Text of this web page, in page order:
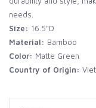
needs.
Size: 16.5"D
Material: Bamboo
Color: Matte Green
Country of Origin: